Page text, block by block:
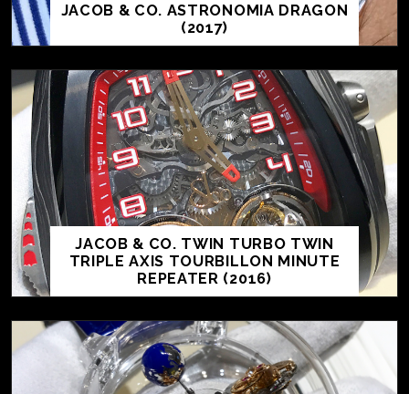
JACOB & CO. ASTRONOMIA DRAGON
(2017)
JACOB & CO. TWIN TURBO TWIN
TRIPLE AXIS TOURBILLON MINUTE
REPEATER (2016)